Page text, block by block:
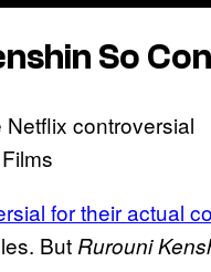
So
for their actual
But Rurouni